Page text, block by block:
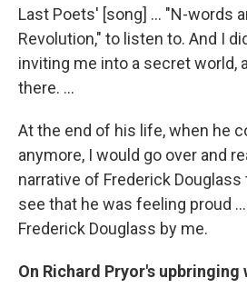
Last Poets' [song] ... "N-words
Revolution," to listen to. And I
inviting me into a secret world,
there. ...
At the end of his life, when he
anymore, I would go over and
narrative of Frederick Douglass
see that he was feeling proud
Frederick Douglass by me.
On Richard Pryor's upbringing